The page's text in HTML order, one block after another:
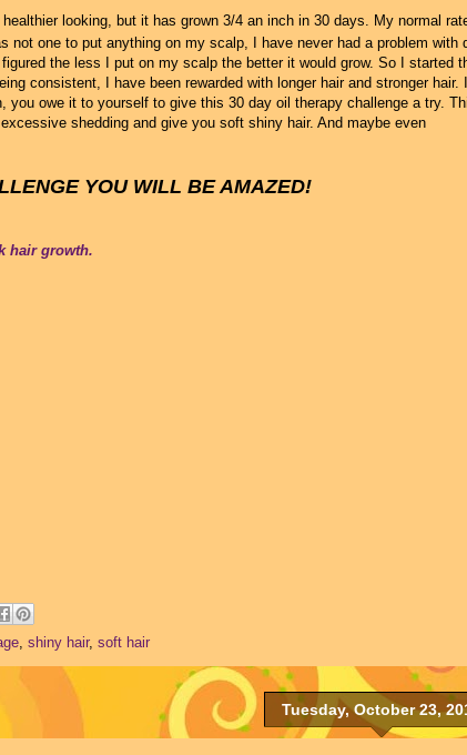
looking, but it has grown 3/4 an inch in 30 days. My normal
one to put anything on my scalp, I have never had a problem with
the less I put on my scalp the better it would grow. So I started
consistent, I have been rewarded with longer hair and stronger hair.
owe it to yourself to give this 30 day oil therapy challenge a try.
shedding and give you soft shiny hair. And maybe even
YOU WILL BE AMAZED!
hair growth.
, shiny hair, soft hair
Tuesday, October 23,